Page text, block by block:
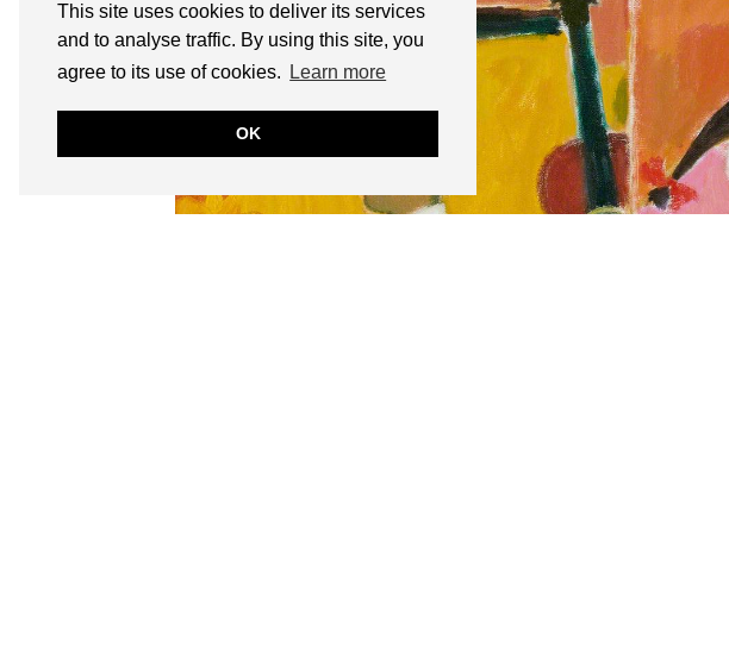
This site uses cookies to deliver its services
and to analyse traffic. By using this site, you
agree to its use of cookies.
Learn more
OK